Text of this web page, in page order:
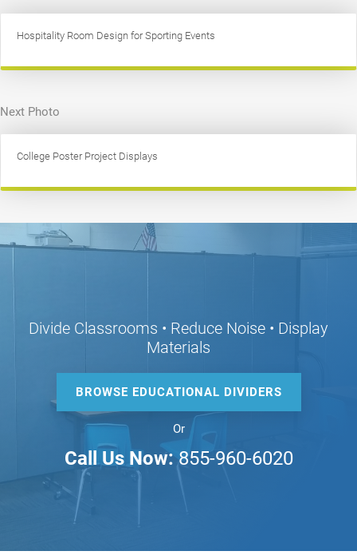
Hospitality Room Design for Sporting Events
Next Photo
College Poster Project Displays
Divide Classrooms • Reduce Noise • Display
Materials
BROWSE EDUCATIONAL DIVIDERS
Or
Call Us Now: 855-960-6020